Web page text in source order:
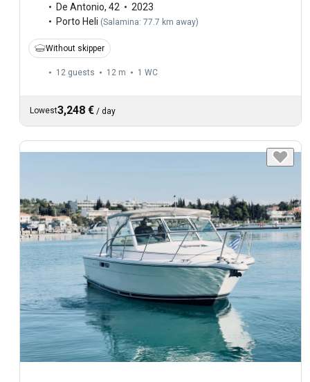
De Antonio, 42
2023
Porto Heli (Salamina: 77.7 km away)
Without skipper
12 guests 12 m 1 WC
Lowest3,248 € / day